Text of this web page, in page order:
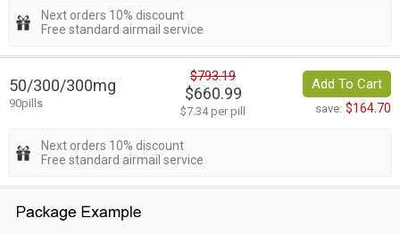
Next orders 10% discount
Free standard airmail service
50/300/300mg
90pills
$793.19
$660.99
$7.34 per pill
Add To Cart
save: $164.70
Next orders 10% discount
Free standard airmail service